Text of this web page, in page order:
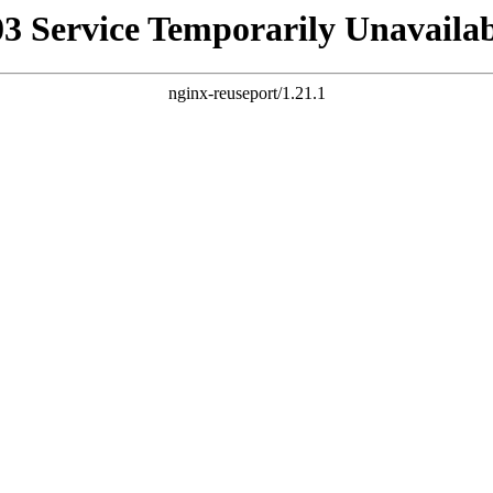
Service Temporarily
nginx-reuseport/1.21.1